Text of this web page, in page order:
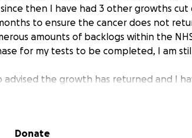
then I have had 3 other growths
to ensure the cancer does not
amounts of backlogs within the
for my tests to be completed, I am
advised the growth has returned and I
Donate